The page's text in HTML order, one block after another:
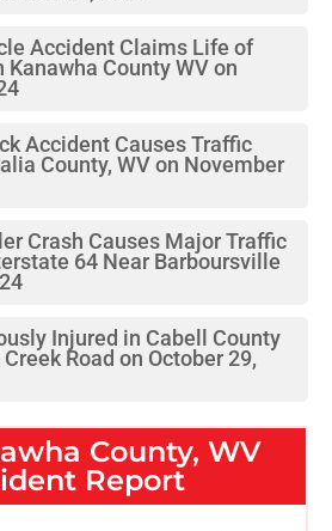
Accident Claims Life of
County WV on
Accident Causes Traffic
County, WV on November
Crash Causes Major Traffic
64 Near Barboursville
Injured in Cabell County
Road on October 29,
County, WV
Report